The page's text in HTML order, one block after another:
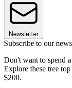
Newsletter
Subscribe to our
Don't want to spend
Explore these tree
$200.